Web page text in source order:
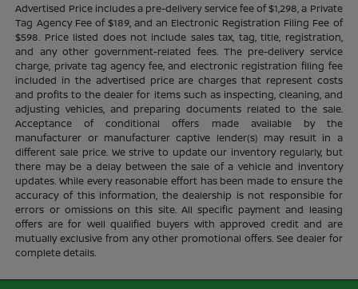
Advertised Price includes a pre-delivery service fee of $1,298, a Private
Tag Agency Fee of $189, and an Electronic Registration Filing Fee of
$598. Price listed does not include sales tax, tag, title, registration,
and any other government-related fees. The pre-delivery service
charge, private tag agency fee, and electronic registration filing fee
included in the advertised price are charges that represent costs
and profits to the dealer for items such as inspecting, cleaning, and
adjusting vehicles, and preparing documents related to the sale.
Acceptance of conditional offers made available by the
manufacturer or manufacturer captive lender(s) may result in a
different sale price. We strive to update our inventory regularly, but
there may be a delay between the sale of a vehicle and inventory
updates. While every reasonable effort has been made to ensure the
accuracy of this information, the dealership is not responsible for
errors or omissions on this site. All specific payment and leasing
offers are for well qualified buyers with approved credit and are
mutually exclusive from any other promotional offers. See dealer for
complete details.